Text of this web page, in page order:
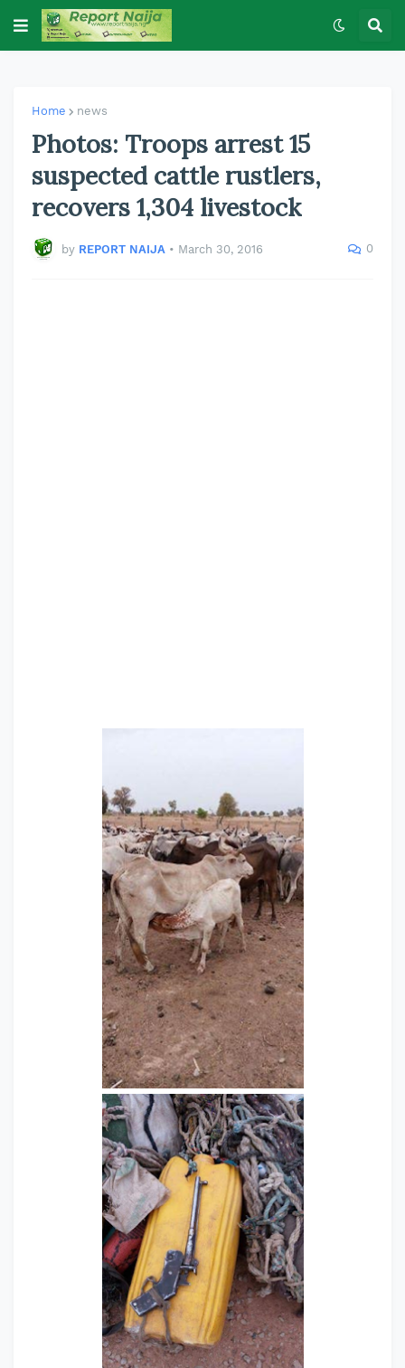
Home news
Photos: Troops arrest 15
suspected cattle rustlers,
recovers 1,304 livestock
by REPORT NAIJA • March 30, 2016 0